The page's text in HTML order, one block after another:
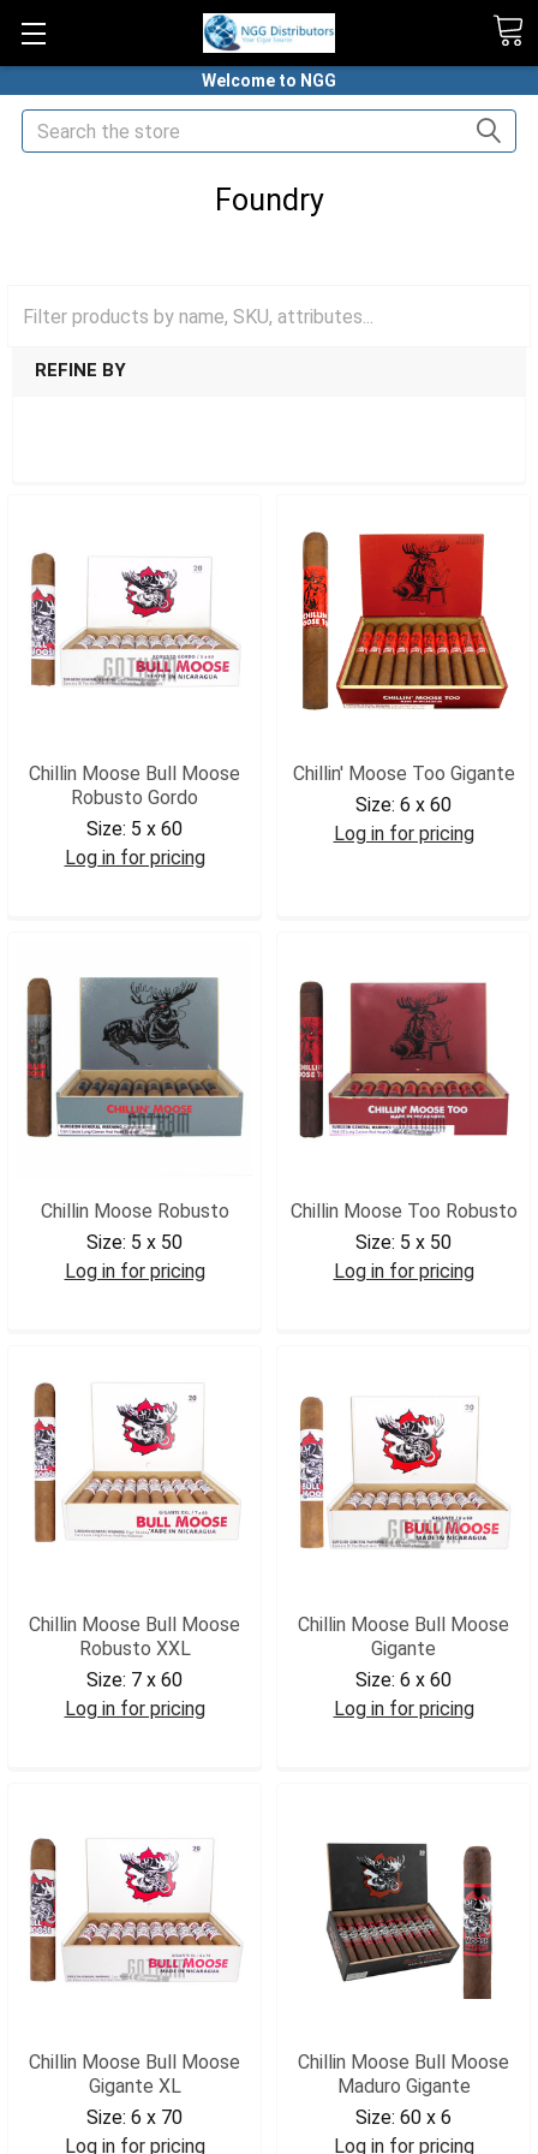
Welcome to NGG
Search
Foundry
REFINE BY
Chillin Moose Bull Moose
Robusto Gordo
Size: 5 x 60
Log in for pricing
Chillin' Moose Too Gigante
Size: 6 x 60
Log in for pricing
Chillin Moose Robusto
Size: 5 x 50
Log in for pricing
Chillin Moose Too Robusto
Size: 5 x 50
Log in for pricing
Chillin Moose Bull Moose
Robusto XXL
Size: 7 x 60
Log in for pricing
Chillin Moose Bull Moose
Gigante
Size: 6 x 60
Log in for pricing
Chillin Moose Bull Moose
Gigante XL
Size: 6 x 70
Log in for pricing
Chillin Moose Bull Moose
Maduro Gigante
Size: 60 x 6
Log in for pricing